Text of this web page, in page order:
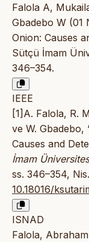
Falola A,
Gbadebo W (01
Onion: Causes
Sütçü İmam
346–354.
IEEE
[1]A. Falola, R.
ve W. Gbadebo,
Causes and
İmam
ss. 346–354,
10.18016/
ISNAD
Falola,